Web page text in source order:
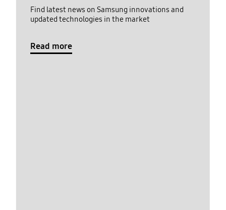
Find latest news on Samsung innovations and
updated technologies in the market
Read more